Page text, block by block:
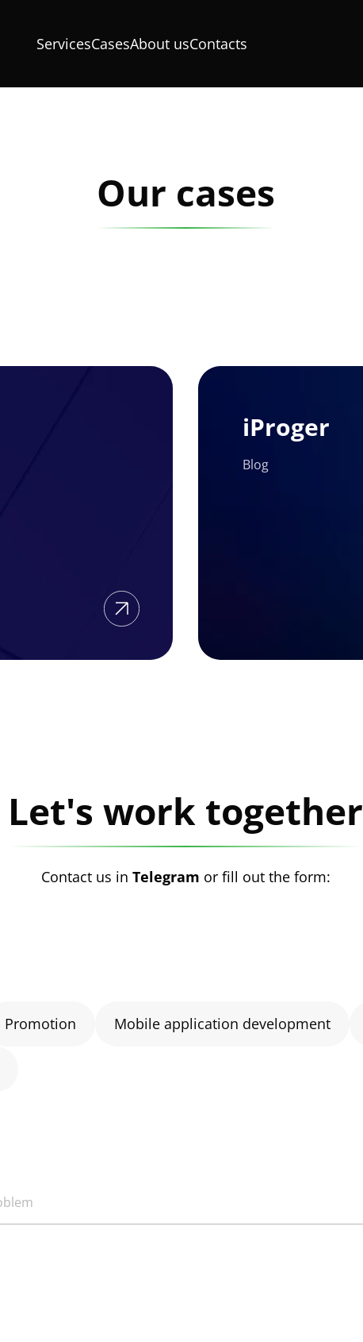
ServicesCasesAbout usContacts
Our cases
iProger
iProger
Blog
Let's work together
Contact us in Telegram or fill out the form:
Promotion Mobile application development